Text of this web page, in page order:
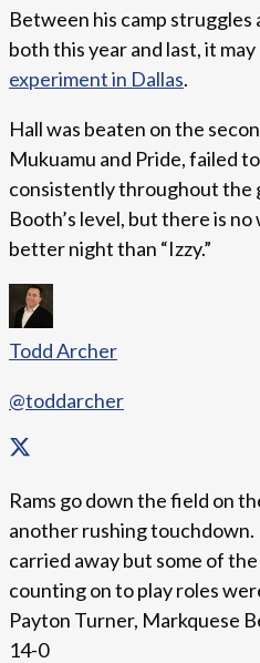
Between his camp struggles
both this year and last, it
experiment in Dallas.
Hall was beaten on the
Mukuamu and Pride, failed
consistently throughout the
Booth’s level, but there is
better night than “Izzy.”
Todd Archer
@toddarcher
Rams go down the field on
another rushing
carried away but some of
counting on to play roles
Payton Turner, Markquese
14-0